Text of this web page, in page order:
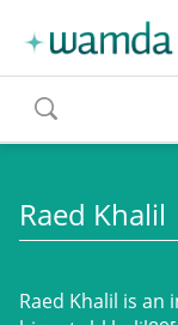
toggle
search
Raed Khalil
Raed Khalil is an